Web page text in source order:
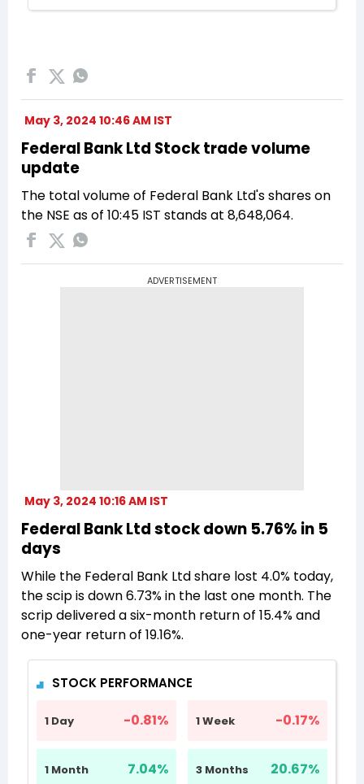
May 3, 2024 10:46 AM IST
Federal Bank Ltd Stock trade volume
update
The total volume of Federal Bank Ltd's shares on
the NSE as of 10:45 IST stands at 8,648,064.
ADVERTISEMENT
May 3, 2024 10:16 AM IST
Federal Bank Ltd stock down 5.76% in 5
days
While the Federal Bank Ltd share lost 4.0% today,
the scip is down 6.73% in the last one month. The
scrip delivered a six-month return of 15.4% and
one-year return of 19.16%.